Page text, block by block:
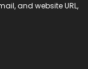
and website URL,